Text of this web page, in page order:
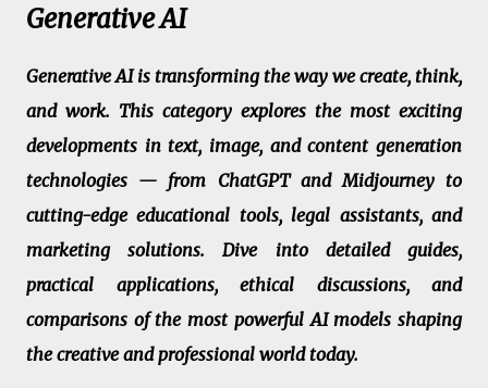
Generative AI
Generative AI is transforming the way we create, think,
and work. This category explores the most exciting
developments in text, image, and content generation
technologies — from ChatGPT and Midjourney to
cutting-edge educational tools, legal assistants, and
marketing solutions. Dive into detailed guides,
practical applications, ethical discussions, and
comparisons of the most powerful AI models shaping
the creative and professional world today.